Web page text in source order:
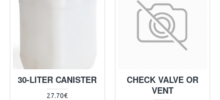
30-LITER CANISTER
27.70€
CHECK VALVE OR
VENT